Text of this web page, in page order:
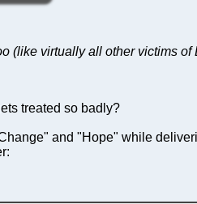
(like virtually all other victims
treated so badly?
and "Hope" while